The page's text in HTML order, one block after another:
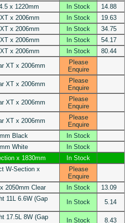
x 1220mm
In Stock
14.88
x 2006mm
In Stock
19.63
x 2006mm
In Stock
34.75
x 2006mm
In Stock
54.17
x 2006mm
In Stock
80.44
XT x 2006mm
Please
Enquire
XT x 2006mm
Please
Enquire
XT x 2006mm
Please
Enquire
XT x 2006mm
Please
Enquire
Black
In Stock
White
In Stock
x 1830mm
In Stock
W-Section x
Please
Enquire
2050mm Clear
In Stock
13.09
11L 6.6W (Gap
In Stock 5.14
17.5L 8W (Gap
In Stock 8.43